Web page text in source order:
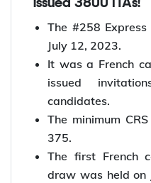
issued 3800 ITAs!
The #258
July 12, 2023.
It was a French
issued
candidates.
The minimum